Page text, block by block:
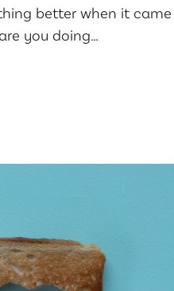
better when it came
you doing…